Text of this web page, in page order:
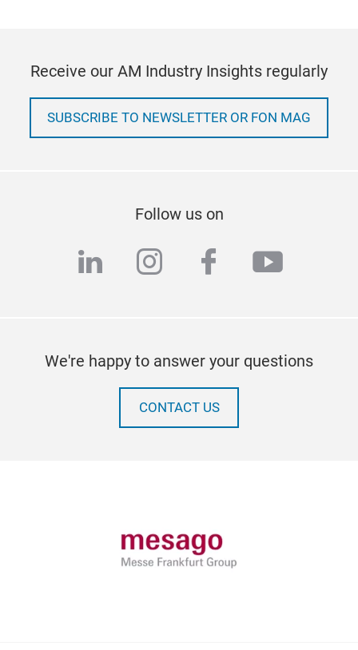
Receive our AM Industry Insights regularly
SUBSCRIBE TO NEWSLETTER OR FON MAG
Follow us on
linkedininstagram
facebook
We're happy to answer your questions
CONTACT US